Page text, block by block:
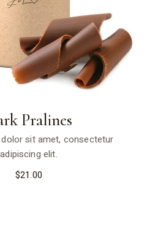
Pralines
sit amet, consectetur
adipiscing elit.
$21.00